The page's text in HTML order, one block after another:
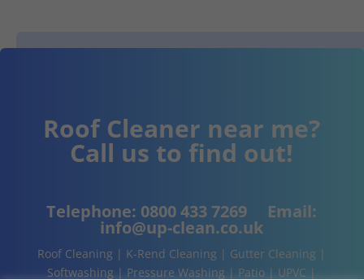
Roof Cleaner near me?
Call us to find out!
Telephone: 0800 433 7269 Email:
info@up-clean.co.uk
Roof Cleaning | K-Rend Cleaning | Gutter Cleaning |
Softwashing | Pressure Washing | Patio | UPVC |